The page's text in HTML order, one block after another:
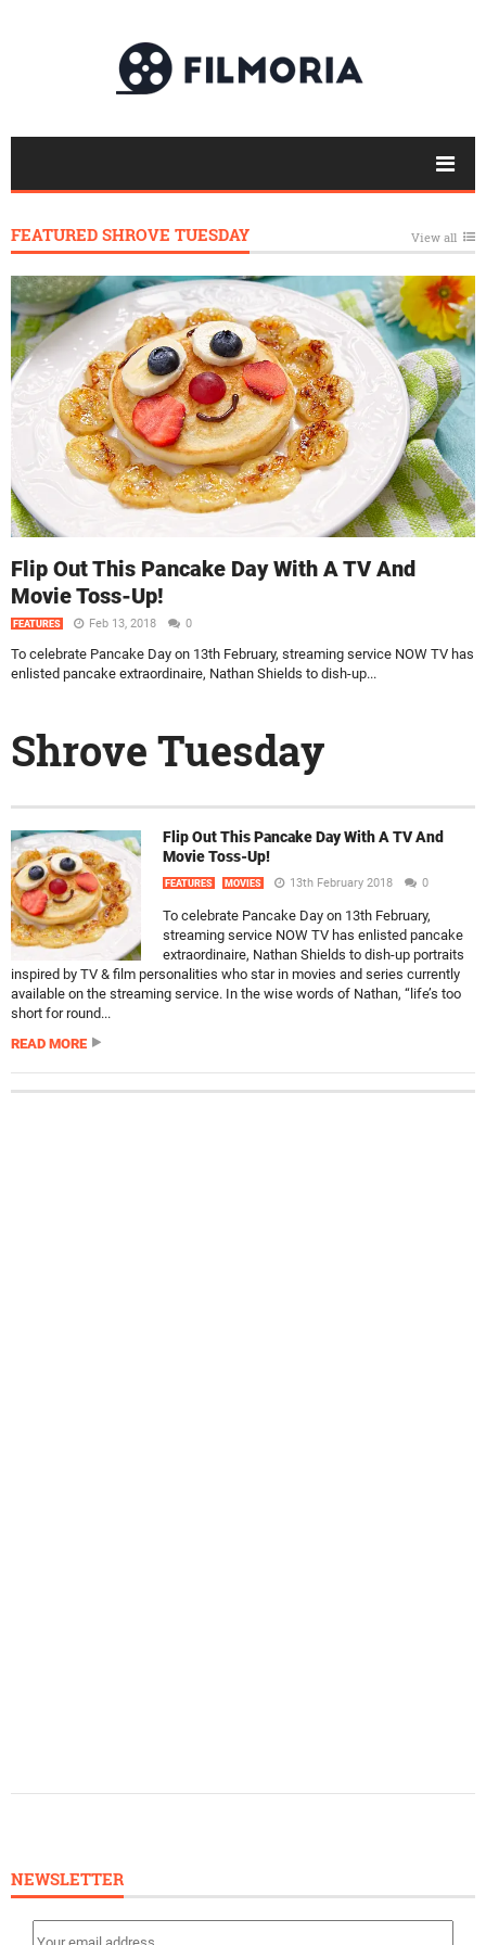
FEATURED SHROVE TUESDAY View all
Flip Out This Pancake Day With A TV And
Movie Toss-Up!
FEATURES Feb 13, 2018 0
To celebrate Pancake Day on 13th February, streaming service NOW TV has
enlisted pancake extraordinaire, Nathan Shields to dish-up...
Shrove Tuesday
Flip Out This Pancake Day With A TV And
Movie Toss-Up!
FEATURES MOVIES 13th February 2018 0
To celebrate Pancake Day on 13th February,
streaming service NOW TV has enlisted pancake
extraordinaire, Nathan Shields to dish-up portraits
inspired by TV & film personalities who star in movies and series currently
available on the streaming service. In the wise words of Nathan, “life’s too
short for round...
READ MORE
NEWSLETTER